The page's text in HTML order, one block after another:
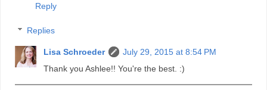
Reply
Replies
Lisa Schroeder
July 29, 2015 at 8:54 PM
Thank you Ashlee!! You're the best. :)